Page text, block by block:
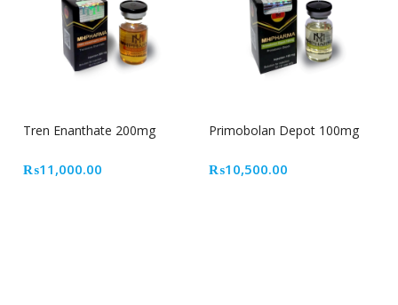
Tren Enanthate 200mg
₨11,000.00
Primobolan Depot 100mg
₨10,500.00